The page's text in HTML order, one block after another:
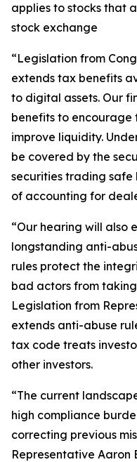
applies to stocks that
stock exchange
“Legislation from
extends tax benefits
to digital assets. Our
benefits to encourage
improve liquidity.
be covered by the
securities trading safe
of accounting for
“Our hearing will also
longstanding anti-
rules protect the
bad actors from
Legislation from
extends anti-abuse
tax code treats
other investors.
“The current
high compliance
correcting previous
Representative Aaron